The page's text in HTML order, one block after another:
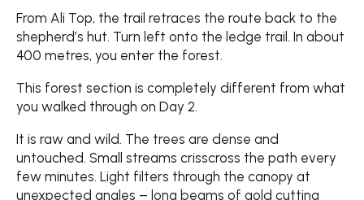
From Ali Top, the trail retraces the route back to the
shepherd’s hut. Turn left onto the ledge trail. In about
400 metres, you enter the forest.
This forest section is completely different from what
you walked through on Day 2.
It is raw and wild. The trees are dense and
untouched. Small streams crisscross the path every
few minutes. Light filters through the canopy at
unexpected angles – long beams of gold cutting